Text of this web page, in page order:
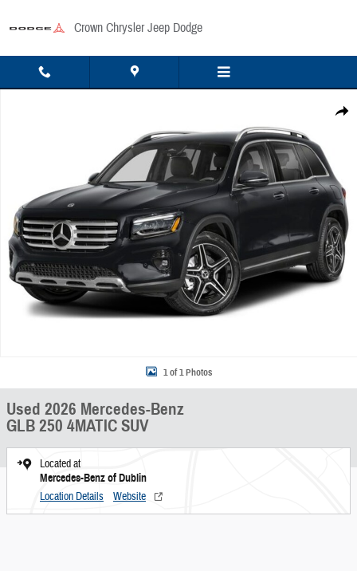
Crown Chrysler Jeep Dodge
Share
1 of 1 Photos
Used 2026 Mercedes-Benz
GLB 250 4MATIC SUV
Located at
Mercedes-Benz of Dublin
Location Details Website